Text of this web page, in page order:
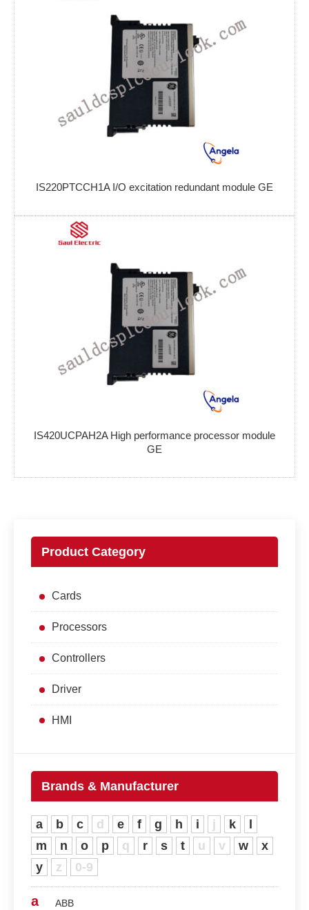
IS220PTCCH1A I/O excitation redundant module GE
IS420UCPAH2A High performance processor module
GE
Product Category
Cards
Processors
Controllers
Driver
HMI
Brands & Manufacturer
a b c d e f g h i j k
m
n o p q r s t u v w
x
y
z 0-9
a
ABB